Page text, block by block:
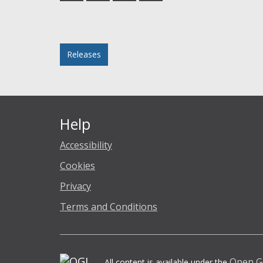
Releases
Help
Accessibility
Cookies
Privacy
Terms and Conditions